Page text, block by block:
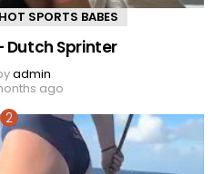
HOT SPORTS BABES
Dutch Sprinter
admin
ago